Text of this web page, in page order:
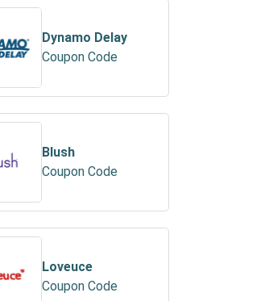
Dynamo Delay
Coupon Code
Blush
Coupon Code
Loveuce
Coupon Code